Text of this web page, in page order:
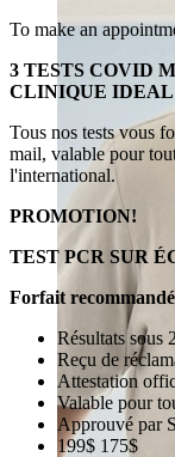
To make an
3 TESTS COVID
CLINIQUE IDEAL
Tous nos tests vous
mail, valable pour
l'international.
PROMOTION!
TEST PCR SUR
Forfait
Résultats sous
Reçu de
Attestation
Valable pour
Approuvé par
199$ 175$